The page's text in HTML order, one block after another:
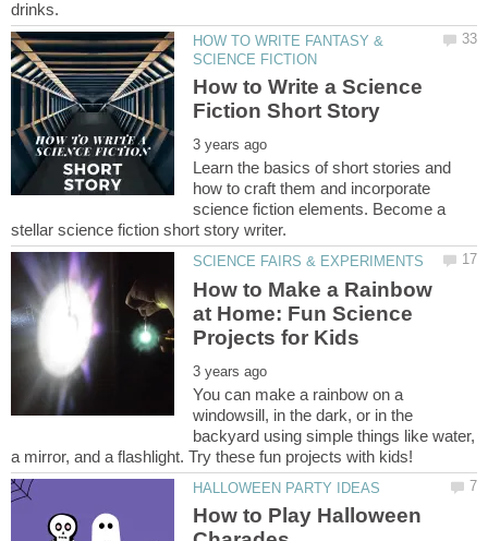
HOW TO WRITE FANTASY &
How to Write a Science
Learn the basics of short stories and
how to craft them and incorporate
science fiction elements. Become a
How to Make a Rainbow
at Home: Fun Science
You can make a rainbow on a
windowsill, in the dark, or in the
backyard using simple things like water,
How to Play Halloween